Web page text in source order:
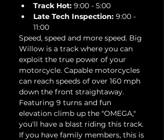
Track Hot: 9:00 - 5:00
Late Tech Inspection: 9:00 -
11:00
Speed, speed and more speed. Big
Willow is a track where you can
exploit the true power of your
motorcycle. Capable motorcycles
can reach speeds of over 160 mph
down the front straightaway.
Featuring 9 turns and fun
elevation climb up the "OMEGA,"
you'll have a blast riding this track.
If you have family members, this is